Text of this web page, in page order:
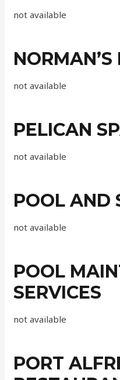
not available
not available
PELICAN
not available
POOL AND
not available
POOL
SERVICES
not available
PORT